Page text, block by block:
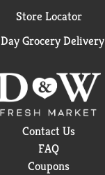
Store Locator
Grocery
Contact Us
FAQ
Coupons